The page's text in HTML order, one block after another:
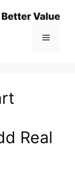
Menu
Real